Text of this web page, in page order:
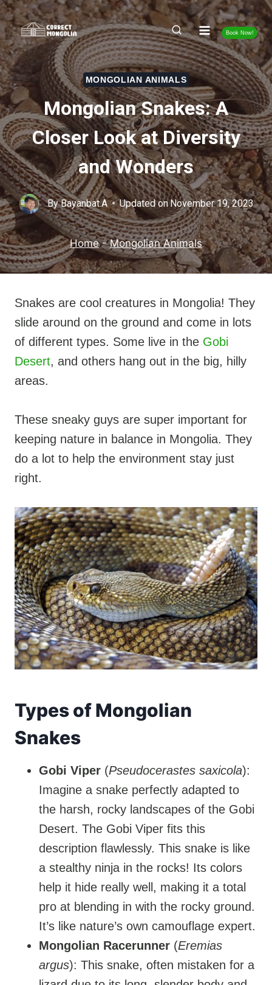
Skip
to
content
Book Now!
MONGOLIAN ANIMALS
Mongolian Snakes: A
Closer Look at Diversity
and Wonders
ByBayanbat.A Updated onNovember 19, 2023
Home-Mongolian Animals
Snakes are cool creatures in Mongolia! They
slide around on the ground and come in lots
of different types. Some live in the Gobi
Desert, and others hang out in the big, hilly
areas.
These sneaky guys are super important for
keeping nature in balance in Mongolia. They
do a lot to help the environment stay just
right.
Types of Mongolian
Snakes
Gobi Viper (Pseudocerastes saxicola):
Imagine a snake perfectly adapted to
the harsh, rocky landscapes of the Gobi
Desert. The Gobi Viper fits this
description flawlessly. This snake is like
a stealthy ninja in the rocks! Its colors
help it hide really well, making it a total
pro at blending in with the rocky ground.
It’s like nature’s own camouflage expert.
Mongolian Racerunner (Eremias
argus): This snake, often mistaken for a